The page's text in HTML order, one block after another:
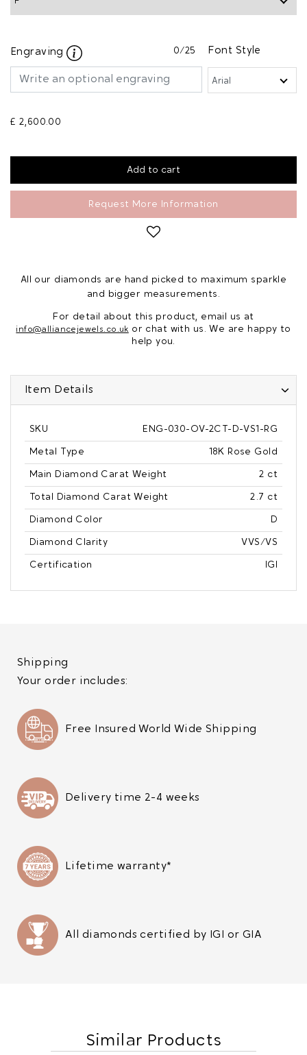
Engraving 0/25 Font Style
£ 2,600.00
Request More Information
All our diamonds are hand picked to maximum sparkle
and bigger measurements.
For detail about this product, email us at
info@alliancejewels.co.uk or chat with us. We are happy to
help you.
Item Details
SKU ENG-030-OV-2CT-D-VS1-RG
Metal Type 18K Rose Gold
Main Diamond Carat Weight 2 ct
Total Diamond Carat Weight 2.7 ct
Diamond Color D
Diamond Clarity VVS/VS
Certification IGI
Shipping
Your order includes:
Free Insured World Wide Shipping
Delivery time 2-4 weeks
Lifetime warranty*
All diamonds certified by IGI or GIA
Similar Products